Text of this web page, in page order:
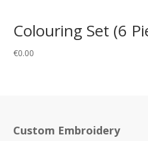
Colouring Set (6
€0.00
Custom Embroidery